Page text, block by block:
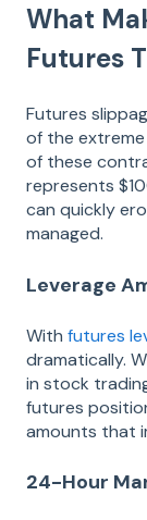
What
Futures
Futures
of the
of these
represents
can quickly
managed.
Leverage
With futures
dramatically.
in stock
futures
amounts that
24-Hour